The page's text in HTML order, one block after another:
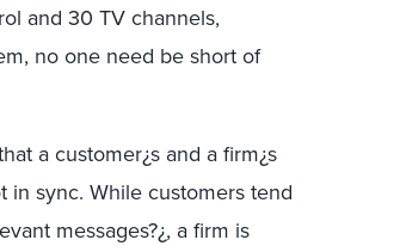
and 30 TV channels,
no one need be short of
a customer¿s and a firm¿s
sync. While customers tend
messages?¿, a firm is